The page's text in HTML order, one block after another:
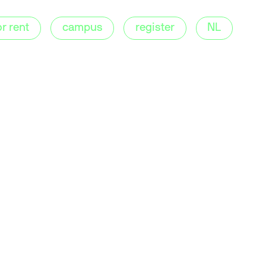
rent campus register NL